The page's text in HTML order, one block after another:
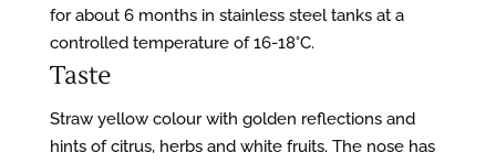
for about 6 months in stainless steel tanks at a
controlled temperature of 16-18°C.
Taste
Straw yellow colour with golden reflections and
hints of citrus, herbs and white fruits. The nose has